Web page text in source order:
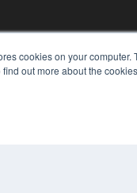
cookies on your
find out more about the